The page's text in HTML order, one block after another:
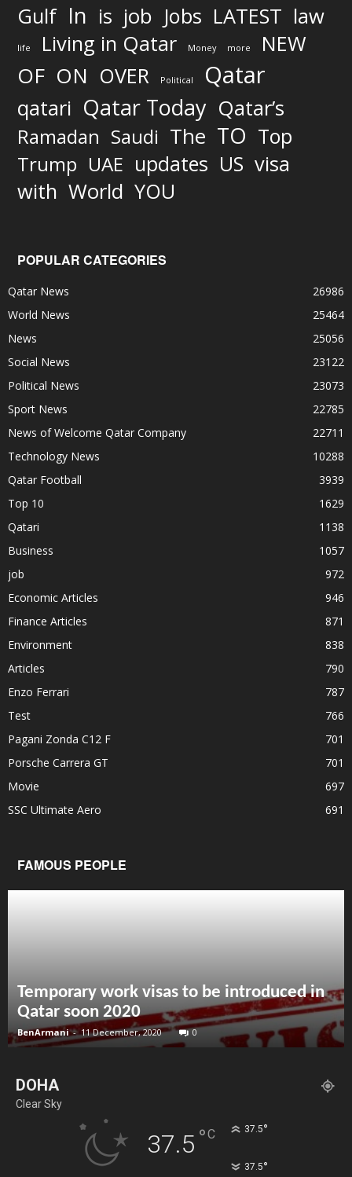
Gulf In is job Jobs LATEST law
life Living in Qatar Money more NEW
OF ON OVER Political Qatar
qatari Qatar Today Qatar’s
Ramadan Saudi The TO Top
Trump UAE updates US visa
with World YOU
POPULAR CATEGORIES
Qatar News
26986
World News
25464
News
25056
Social News
23122
Political News
23073
Sport News
22785
News of Welcome Qatar Company
22711
Technology News
10288
Qatar Football
3939
Top 10
1629
Qatari
1138
Business
1057
job
972
Economic Articles
946
Finance Articles
871
Environment
838
Articles
790
Enzo Ferrari
787
Test
766
Pagani Zonda C12 F
701
Porsche Carrera GT
701
Movie
697
SSC Ultimate Aero
691
FAMOUS PEOPLE
Temporary work visas to be introduced in
Qatar soon 2020
BenArmani - 11 December, 2020 0
DOHA
Clear Sky
37.5 °C 37.5°
37.5°